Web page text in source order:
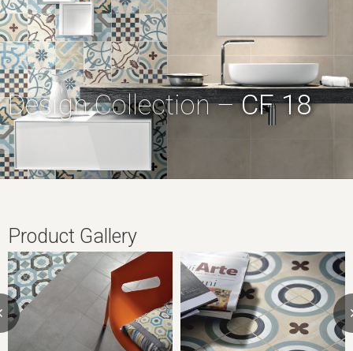
Design Collection –CF 18
Product Gallery